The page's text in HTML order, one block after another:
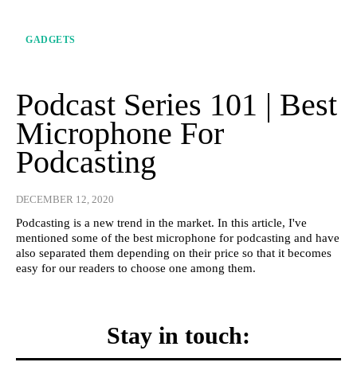
GADGETS
Podcast Series 101 | Best
Microphone For
Podcasting
DECEMBER 12, 2020
Podcasting is a new trend in the market. In this article, I've
mentioned some of the best microphone for podcasting and have
also separated them depending on their price so that it becomes
easy for our readers to choose one among them.
Stay in touch: